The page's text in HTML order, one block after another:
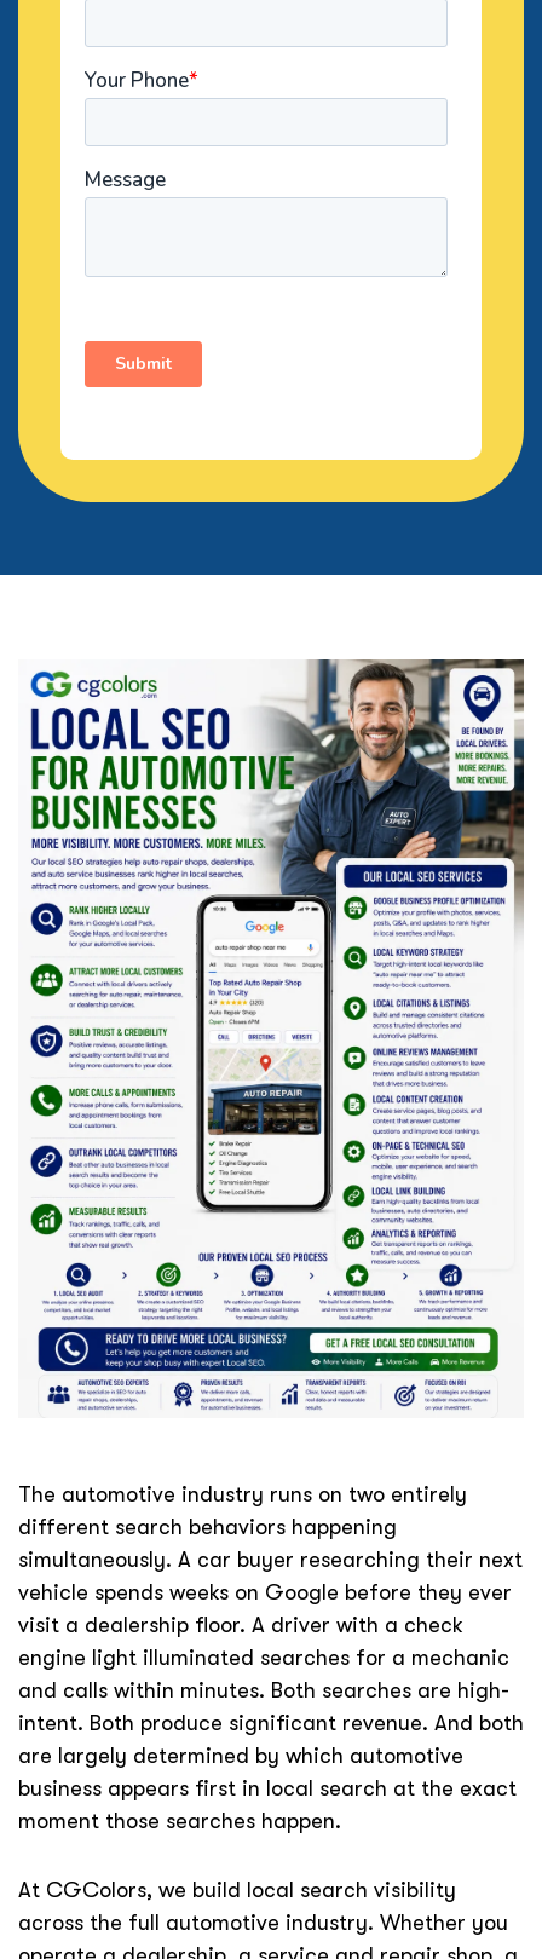
The automotive industry runs on two entirely
different search behaviors happening
simultaneously. A car buyer researching their next
vehicle spends weeks on Google before they ever
visit a dealership floor. A driver with a check
engine light illuminated searches for a mechanic
and calls within minutes. Both searches are high-
intent. Both produce significant revenue. And both
are largely determined by which automotive
business appears first in local search at the exact
moment those searches happen.
At CGColors, we build local search visibility
across the full automotive industry. Whether you